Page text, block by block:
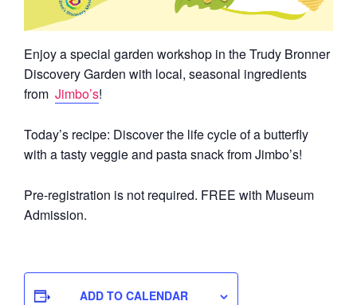
Enjoy a special garden workshop in the Trudy Bronner
Discovery Garden with local, seasonal ingredients
from Jimbo’s!
Today’s recipe: Discover the life cycle of a butterfly
with a tasty veggie and pasta snack from Jimbo’s!
Pre-registration is not required. FREE with Museum
Admission.
ADD TO CALENDAR